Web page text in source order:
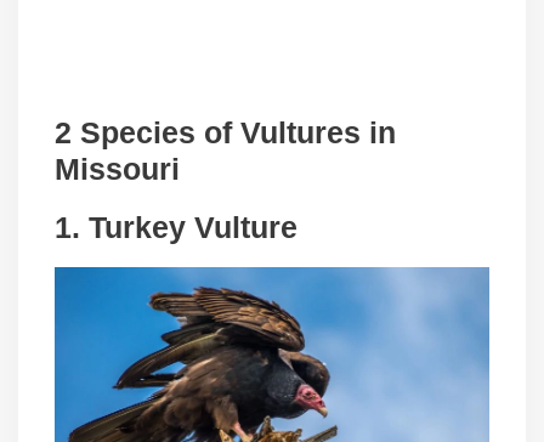
2 Species of Vultures in
Missouri
1. Turkey Vulture